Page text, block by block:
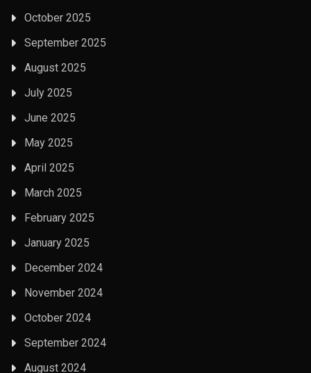
October 2025
September 2025
August 2025
July 2025
June 2025
May 2025
April 2025
March 2025
February 2025
January 2025
December 2024
November 2024
October 2024
September 2024
August 2024